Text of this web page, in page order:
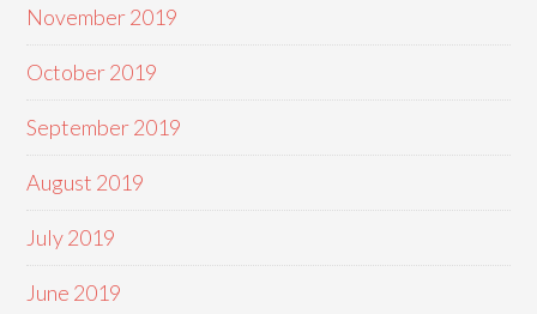
November 2019
October 2019
September 2019
August 2019
July 2019
June 2019